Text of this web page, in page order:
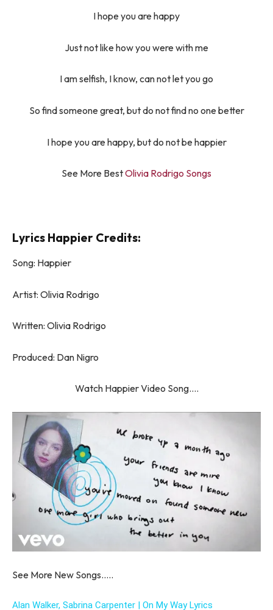
I hope you are happy
Just not like how you were with me
I am selfish, I know, can not let you go
So find someone great, but do not find no one better
I hope you are happy, but do not be happier
See More BestOlivia Rodrigo Songs
Lyrics Happier Credits:
Song: ​​Happier
Artist: Olivia Rodrigo
Written: Olivia Rodrigo
Produced: Dan Nigro
Watch Happier Video Song….
See More New Songs…..
Alan Walker, Sabrina Carpenter | On My Way Lyrics